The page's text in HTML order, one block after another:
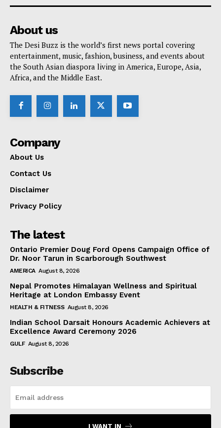
About us
The Desi Buzz is the world’s first news portal covering
entertainment, music, fashion, business, and events about
the South Asian diaspora living in America, Europe, Asia,
Africa, and the Middle East.
Company
About Us
Contact Us
Disclaimer
Privacy Policy
The latest
Ontario Premier Doug Ford Opens Campaign Office of
Dr. Noor Tarun in Scarborough Southwest
AMERICA August 8, 2026
Nepal Promotes Himalayan Wellness and Spiritual
Heritage at London Embassy Event
HEALTH & FITNESS August 8, 2026
Indian School Darsait Honours Academic Achievers at
Excellence Award Ceremony 2026
GULF August 8, 2026
Subscribe
I WANT IN